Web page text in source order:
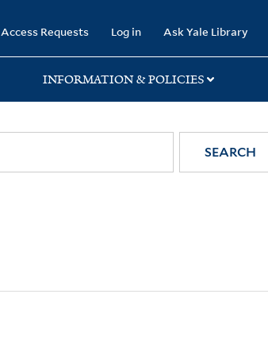
Access Requests Log in Ask Yale Library
INFORMATION & POLICIES
SEARCH